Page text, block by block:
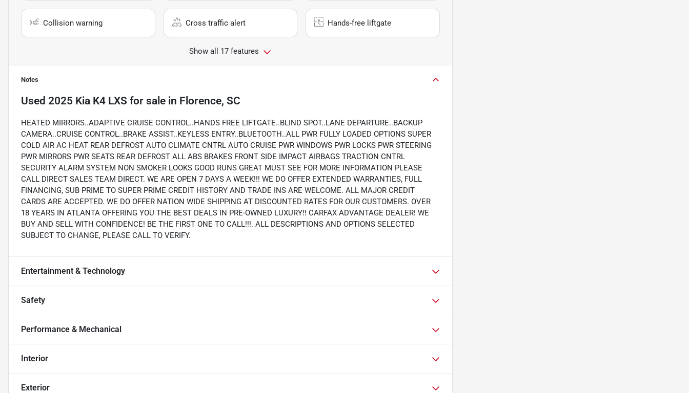
Collision warning Cross traffic alert Hands-free liftgate
Show all 17 features
Notes
Used 2025 Kia K4 LXS for sale in Florence, SC
HEATED MIRRORS..ADAPTIVE CRUISE CONTROL..HANDS FREE LIFTGATE..BLIND SPOT..LANE DEPARTURE..BACKUP
CAMERA..CRUISE CONTROL..BRAKE ASSIST..KEYLESS ENTRY..BLUETOOTH..ALL PWR FULLY LOADED OPTIONS SUPER
COLD AIR AC HEAT REAR DEFROST AUTO CLIMATE CNTRL AUTO CRUISE PWR WINDOWS PWR LOCKS PWR STEERING
PWR MIRRORS PWR SEATS REAR DEFROST ALL ABS BRAKES FRONT SIDE IMPACT AIRBAGS TRACTION CNTRL
SECURITY ALARM SYSTEM NON SMOKER LOOKS GOOD RUNS GREAT MUST SEE FOR MORE INFORMATION PLEASE
CALL DIRECT SALES TEAM DIRECT. WE ARE OPEN 7 DAYS A WEEK!!! WE DO OFFER EXTENDED WARRANTIES, FULL
FINANCING, SUB PRIME TO SUPER PRIME CREDIT HISTORY AND TRADE INS ARE WELCOME. ALL MAJOR CREDIT
CARDS ARE ACCEPTED. WE DO OFFER NATION WIDE SHIPPING AT DISCOUNTED RATES FOR OUR CUSTOMERS. OVER
18 YEARS IN ATLANTA OFFERING YOU THE BEST DEALS IN PRE-OWNED LUXURY!! CARFAX ADVANTAGE DEALER! WE
BUY AND SELL WITH CONFIDENCE! BE THE FIRST ONE TO CALL!!!. ALL DESCRIPTIONS AND OPTIONS SELECTED
SUBJECT TO CHANGE, PLEASE CALL TO VERIFY.
Entertainment & Technology
Safety
Performance & Mechanical
Interior
Exterior